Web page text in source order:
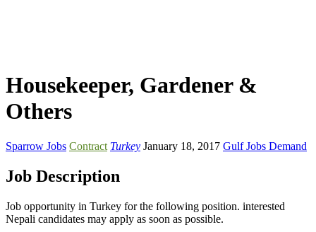
Housekeeper, Gardener &
Others
Sparrow Jobs Contract Turkey January 18, 2017 Gulf Jobs Demand
Job Description
Job opportunity in Turkey for the following position. interested
Nepali candidates may apply as soon as possible.